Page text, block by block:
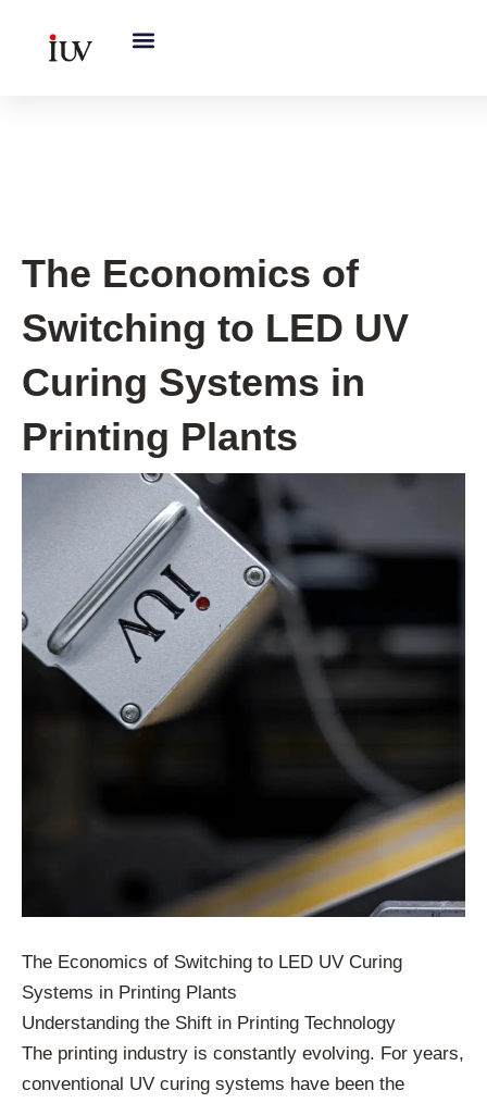
The Economics of
Switching to LED UV
Curing Systems in
Printing Plants
The Economics of Switching to LED UV Curing
Systems in Printing Plants
Understanding the Shift in Printing Technology
The printing industry is constantly evolving. For years,
conventional UV curing systems have been the